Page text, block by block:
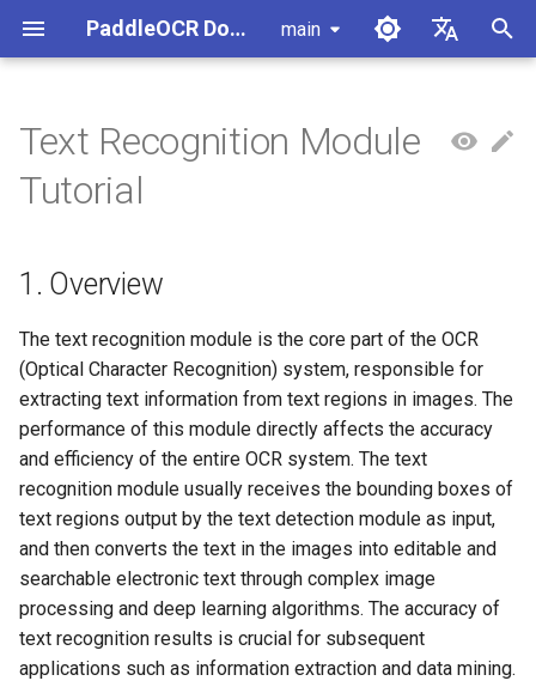
PaddleOCR Documentation main
English
a
l
i
z
i
n
g
e
Usage Tutorial
Usage Tutorial
Usage Tutorial
Usage Tutorial
Introduction
PaddleOCR-VL Introduction
PaddleOCR-VL NVIDIA
Blackwell-Architecture GPUs
Usage Tutorial
PaddleOCR-VL Kunlunxin
XPU Usage Tutorial
PaddleOCR-VL Hygon DCU
Usage Tutorial
Usage Tutorial
Local Inference High-Performance
Pipelines
C++ Local Deployment
Self-hosted Serving
Cross-Platform
Android Deployment
Other
Obtaining ONNX Models
MCP Server
1. Overview
3. Quick Start
4. Secondary Development
4.1 Dataset and Pre-trained
Model Preparation
4.1.1 Prepare the Dataset
4.1.2 Download the Pre-
trained Model
4.2 Model Training
Pipeline Overview
Document Image
Document Understanding
Pipeline
Seal Text Recognition
Pipeline
General Table Recognition v2
Pipeline
PP-DocTranslation Pipeline
Data Annotation
Document Parsing with X-
Data Synthesis Tools
Datasets
General Chinese and
Vertical multi-language
dataset
Layout Analysis Dataset
Table recognition dataset
Key Information Extraction
Dataset
PaddleOCR Multi-Devices
Usage Guide
Installation Tutorial
Kunlun XPU PaddlePaddle
Installation Tutorial
PaddleOCR and PaddleX
paddleocr Python package
Overview
Model List
CPP Inference
Visual Studio 2019
Community CMake
Compilation Guide
Server Deployment
Android Deployment
端侧部署
Paddle2ONNX
Community Contribution
Text Recognition Module
Tutorial
1. Overview
The text recognition module is the core part of the OCR
(Optical Character Recognition) system, responsible for
extracting text information from text regions in images. The
performance of this module directly affects the accuracy
and efficiency of the entire OCR system. The text
recognition module usually receives the bounding boxes of
text regions output by the text detection module as input,
and then converts the text in the images into editable and
searchable electronic text through complex image
processing and deep learning algorithms. The accuracy of
text recognition results is crucial for subsequent
applications such as information extraction and data mining.